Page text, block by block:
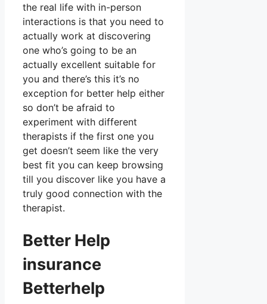
the real life with in-person
interactions is that you need to
actually work at discovering
one who’s going to be an
actually excellent suitable for
you and there’s this it’s no
exception for better help either
so don’t be afraid to
experiment with different
therapists if the first one you
get doesn’t seem like the very
best fit you can keep browsing
till you discover like you have a
truly good connection with the
therapist.
Better Help
insurance
Betterhelp